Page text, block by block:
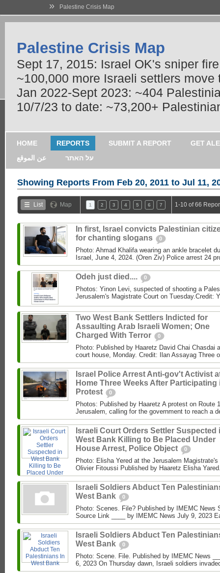
» Palestine Crisis Map
Palestine Crisis Map
Sept 17, 2015: Israel OK's sniper
~100,000 more Israeli settlers
Jan 2022-Sept 2023: ~404
10/7/23 to date: ~73,200+
HOME REPORTS SUBMIT A REPORT
GET
عن الموقع
על האתר
Showing Reports From Feb 20, 2011 to Jul 11,
List Map 1 2 3 4 5 6 7 1-10 of 66
In first, Israel convicts Palestinian
for chanting slogans
0
Photo: Ahmad Khalifa wearing an ankle bracelet
Israel, June 4, 2024. (Oren Ziv) Police arrest 24
Odeh just died.... 0
Photos: Yinon Levi, suspected of shooting a
Jerusalem's Magistrate Court on Tuesday.Credit:
Two West Bank Settlers Indicted for
Assaulting Arab Israeli Women; One
Charged With Terror
0
Photo: Published by Haaretz David Chai Chasdai
court house, Monday. Credit: Ilan Assayag Three
Israel Police Arrest Anti-gov't Activist
Home Three Weeks After Participating
Protest
0
Photos: Published by Haaretz A protest on Route
Jerusalem, calling for the government to reach a
Israeli Court Orders Settler Suspected
West Bank Killing to Be Placed Under
House Arrest, Police Object
0
Photo: Elisha Yered at the Jerusalem
Olivier Fitoussi Published by Haaretz Elisha
Israeli Soldiers Abduct Ten
West Bank
0
Photo: Scenes. File? Published by IMEMC News
Source Link ____ by IMEMC News July 9, 2023
Israeli Soldiers Abduct Ten
West Bank
0
Photo: Scene. File. Published by IMEMC News
6, 2023 On Thursday dawn, Israeli soldiers